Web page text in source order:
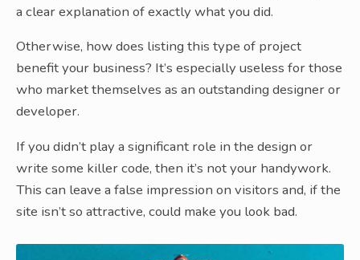
a clear explanation of exactly what you did.
Otherwise, how does listing this type of project
benefit your business? It’s especially useless for those
who market themselves as an outstanding designer or
developer.
If you didn’t play a significant role in the design or
write some killer code, then it’s not your handywork.
This can leave a false impression on visitors and, if the
site isn’t so attractive, could make you look bad.